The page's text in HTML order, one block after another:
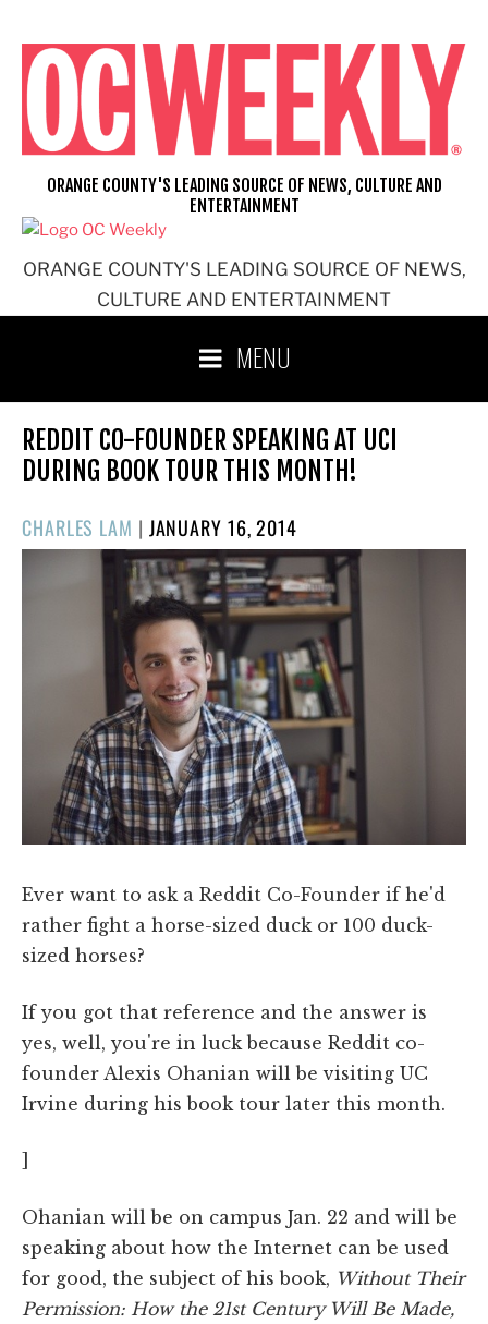
content
ORANGE COUNTY'S LEADING SOURCE OF NEWS,
CULTURE AND ENTERTAINMENT
ORANGE COUNTY'S LEADING SOURCE OF NEWS, CULTURE AND
ENTERTAINMENT
MENU
REDDIT CO-FOUNDER SPEAKING AT UCI
DURING BOOK TOUR THIS MONTH!
CHARLES LAM | POSTED
ON
JANUARY 16, 2014
Ever want to ask a Reddit Co-Founder if he'd
rather fight a horse-sized duck or 100 duck-
sized horses?
If you got that reference and the answer is
yes, well, you're in luck because Reddit co-
founder Alexis Ohanian will be visiting UC
Irvine during his book tour later this month.
Ohanian will be on campus Jan. 22 and will be
speaking about how the Internet can be used
for good, the subject of his book, Without Their
Permission: How the 21st Century Will Be Made,